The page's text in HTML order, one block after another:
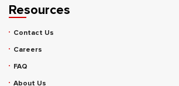
Resources
Contact Us
Careers
FAQ
About Us